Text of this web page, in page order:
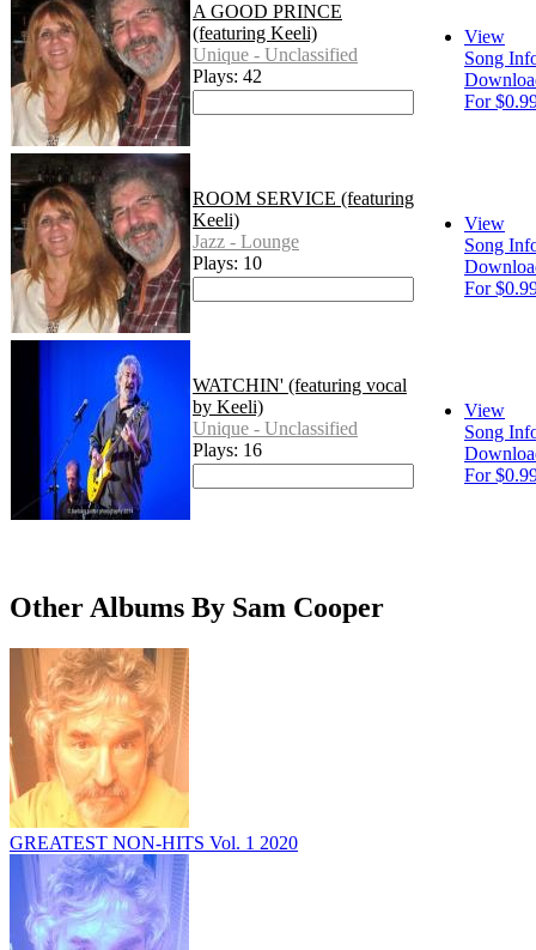
A GOOD PRINCE
(featuring Keeli)
Unique - Unclassified
Plays: 42
View
Song
For
ROOM SERVICE (featuring
Keeli)
Jazz - Lounge
Plays: 10
View
Song
For
WATCHIN' (featuring vocal
by Keeli)
Unique - Unclassified
Plays: 16
View
Song
For
Other Albums By Sam Cooper
GREATEST NON-HITS Vol. 1 2020